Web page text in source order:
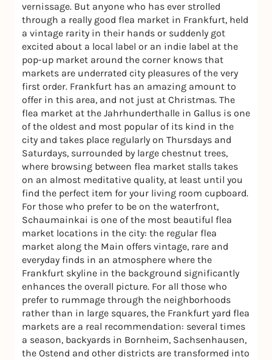
vernissage. But anyone who has ever strolled
through a really good flea market in Frankfurt, held
a vintage rarity in their hands or suddenly got
excited about a local label or an indie label at the
pop-up market around the corner knows that
markets are underrated city pleasures of the very
first order. Frankfurt has an amazing amount to
offer in this area, and not just at Christmas. The
flea market at the Jahrhunderthalle in Gallus is one
of the oldest and most popular of its kind in the
city and takes place regularly on Thursdays and
Saturdays, surrounded by large chestnut trees,
where browsing between flea market stalls takes
on an almost meditative quality, at least until you
find the perfect item for your living room cupboard.
For those who prefer to be on the waterfront,
Schaumainkai is one of the most beautiful flea
market locations in the city: the regular flea
market along the Main offers vintage, rare and
everyday finds in an atmosphere where the
Frankfurt skyline in the background significantly
enhances the overall picture. For all those who
prefer to rummage through the neighborhoods
rather than in large squares, the Frankfurt yard flea
markets are a real recommendation: several times
a season, backyards in Bornheim, Sachsenhausen,
the Ostend and other districts are transformed into